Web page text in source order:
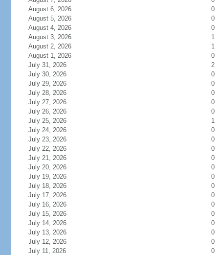
August 6, 2026
0
August 5, 2026
0
August 4, 2026
0
August 3, 2026
1
August 2, 2026
1
August 1, 2026
0
July 31, 2026
2
July 30, 2026
0
July 29, 2026
0
July 28, 2026
0
July 27, 2026
0
July 26, 2026
0
July 25, 2026
1
July 24, 2026
0
July 23, 2026
0
July 22, 2026
0
July 21, 2026
0
July 20, 2026
0
July 19, 2026
0
July 18, 2026
0
July 17, 2026
0
July 16, 2026
0
July 15, 2026
0
July 14, 2026
0
July 13, 2026
0
July 12, 2026
0
July 11, 2026
0